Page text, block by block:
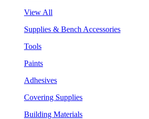
View All
Supplies & Bench Accessories
Tools
Paints
Adhesives
Covering Supplies
Building Materials